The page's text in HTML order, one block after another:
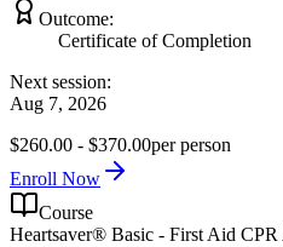
Outcome:
Certificate of Completion
Next session:
Aug 7, 2026
$260.00 - $370.00per person
Enroll Now
Course
Heartsaver® Basic - First Aid